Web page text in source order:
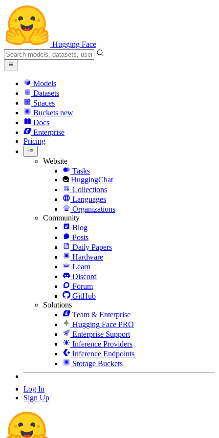
Hugging Face
Models
Datasets
Spaces
Buckets new
Docs
Enterprise
Pricing
Website
Tasks
HuggingChat
Collections
Languages
Organizations
Community
Blog
Posts
Daily Papers
Hardware
Learn
Discord
Forum
GitHub
Solutions
Team & Enterprise
Hugging Face PRO
Enterprise Support
Inference Providers
Inference Endpoints
Storage Buckets
Log In
Sign Up